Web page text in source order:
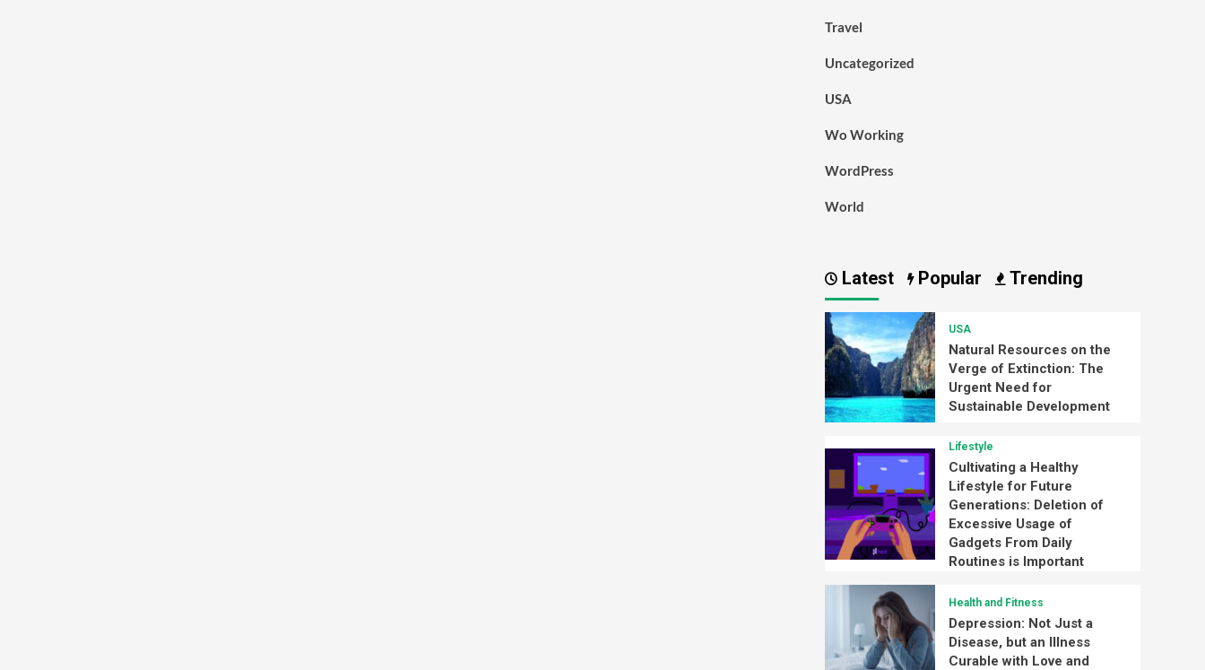
Travel
Uncategorized
USA
Wo Working
WordPress
World
Latest Popular Trending
USA
Natural Resources on the
Verge of Extinction: The
Urgent Need for
Sustainable Development
Lifestyle
Cultivating a Healthy
Lifestyle for Future
Generations: Deletion of
Excessive Usage of
Gadgets From Daily
Routines is Important
Health and Fitness
Depression: Not Just a
Disease, but an Illness
Curable with Love and